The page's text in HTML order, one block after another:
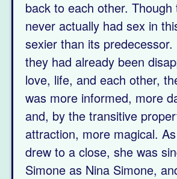
back to each other. Though
never actually had sex in
sexier than its predecessor.
they had already been
love, life, and each other,
was more informed, more
and, by the transitive
attraction, more magical.
drew to a close, she was
Simone as Nina Simone,